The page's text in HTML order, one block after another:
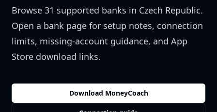
Browse 31 supported banks in Czech Republic.
Open a bank page for setup notes, connection
limits, missing-account guidance, and App
Store download links.
Download MoneyCoach